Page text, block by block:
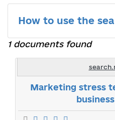
How to use the
1 documents found
Marketing stress